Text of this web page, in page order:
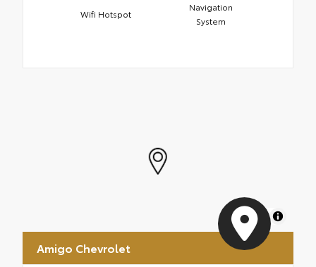
Wifi Hotspot
Navigation
System
MapLibre
Amigo Chevrolet